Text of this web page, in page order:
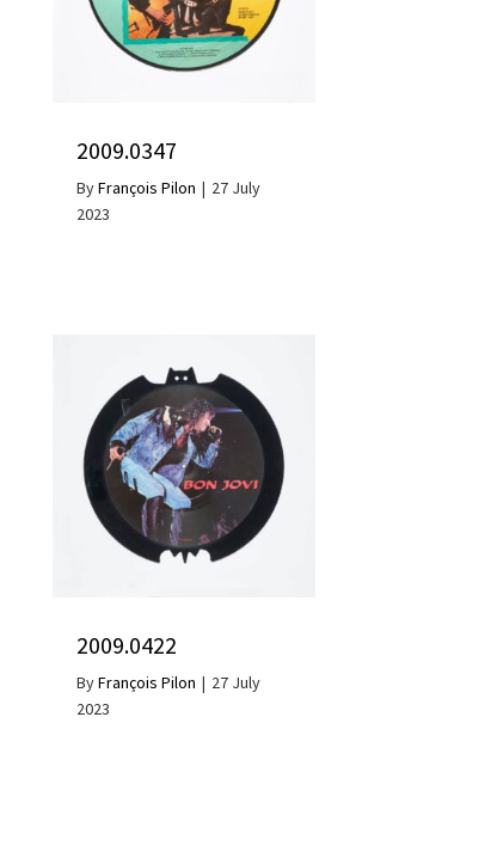
2009.0347
ByFrançois Pilon | 27 July
2023
2009.0422
ByFrançois Pilon | 27 July
2023